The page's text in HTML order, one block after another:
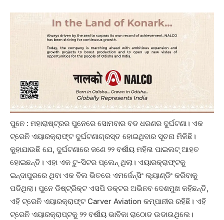
ପୁନେ : ମହାରାଷ୍ଟ୍ରର ପୁନେରେ ସୋମବାର ବଡ ଧରଣର ଦୁର୍ଘଟଣା। ଏକ
ଟ୍ରେନି ଏୟାରକ୍ରାଫ୍ଟ ଦୁର୍ଘଟଣାଗ୍ରସ୍ତ ହୋଇଥିବାର ସୂଚନା ମିଳିଛି।
କୁହାଯାଉଛି ଯେ, ଦୁର୍ଘଟଣାରେ ଜଣେ ୨୨ ବର୍ଷୀୟ ମହିଳା ପାଇଲଟ୍ ଆହତ
ହୋଇଛନ୍ତି। ଏହା ଏକ ଟୁ-ସିଟର ପ୍ଲେନ୍ ଥିଲା। ଏୟାରକ୍ରାଫ୍ଟକୁ
ଇନ୍ଦାପୁରରେ ଥିବା ଏକ ବିଲ ଭିତରେ ଏମର୍ଜେନ୍ସିଂ ଲ୍ୟାଣ୍ଡିଂ କରିବାକୁ
ପଡିଥିଲା। ପୁନେ ଡିଷ୍ଟ୍ରିକ୍ଟ ଏସପି ଡକ୍ଟର ଅଭିନବ ଦେଶମୁଖ କହିଛନ୍ତି,
ଏହି ଟ୍ରେନି ଏୟାରକ୍ରାଫ୍ଟ Carver Aviation କମ୍ପାନୀର ରହିଛି। ଏହି
ଟ୍ରେନି ଏୟାରକ୍ରାପ୍ଟକୁ ୨୨ ବର୍ଷୀୟ ଭାବିକା ରାଠୋଡ ଉଡାଉଥିଲେ।